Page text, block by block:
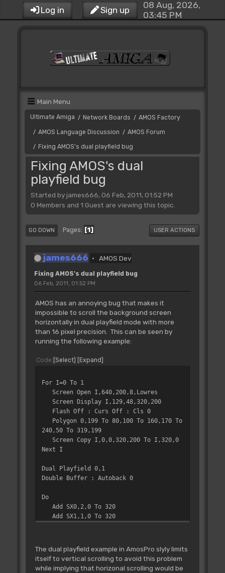
Log in Sign up
08 Aug, 2026,
03:45 PM
Main Menu
Ultimate Amiga / Network Boards / AMOS Factory
/ AMOS Language Discussion / AMOS Forum
/ Fixing AMOS's dual playfield bug
Fixing AMOS's dual
playfield bug
Started by james666, 06 Feb, 2011, 01:52 PM
0 Members and 1 Guest are viewing this topic.
GO DOWN Pages 1 USER ACTIONS
james666 AMOS Dev
Fixing AMOS's dual playfield bug
06 Feb, 2011, 01:52 PM
AMOS has an annoying bug that makes it
impossible to scroll the background screen
horizontally in dual playfield mode with more
than 16 pixel precision. This can be seen by
running the following example:
Code Select Expand
For I=0 To 1
Screen Open I,640,200,8,Lowres
Screen Display I,129,48,320,200
Flash Off : Curs Off : Cls 0
Polygon 0,199 To 80,100 To 160,170 To
240,50 To 319,199
Screen Copy I,0,0,320,200 To I,320,0
Next I
Dual Playfield 0,1
Double Buffer : Autoback 0
Do
Add SX0,2,0 To 320
Add SX1,1,0 To 320
Screen Swap : Wait Vbl
Loop
The dual playfield example in AmosPro slyly limits
itself to vertical scrolling to avoid this problem
while implying that horizonal scrolling would be